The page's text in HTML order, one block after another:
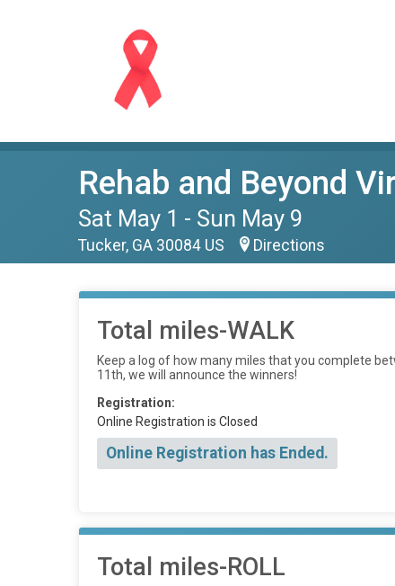
Rehab and Beyond
Sat May 1 - Sun May 9
Tucker, GA 30084 US Directions
Total miles-WALK
Keep a log of how many miles that you complete
11th, we will announce the winners!
Registration:
Online Registration is Closed
Online Registration has Ended.
Total miles-ROLL